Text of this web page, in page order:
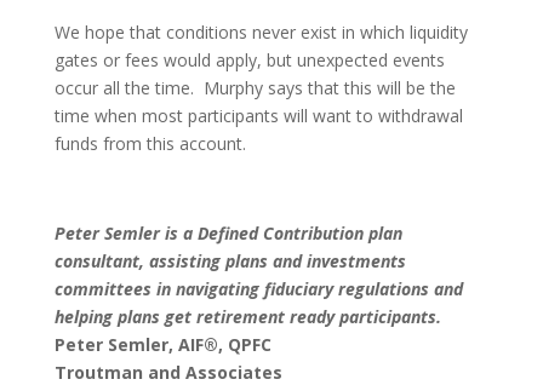
We hope that conditions never exist in which liquidity
gates or fees would apply, but unexpected events
occur all the time. Murphy says that this will be the
time when most participants will want to withdrawal
funds from this account.
Peter Semler is a Defined Contribution plan
consultant, assisting plans and investments
committees in navigating fiduciary regulations and
helping plans get retirement ready participants.
Peter Semler, AIF®, QPFC
Troutman and Associates